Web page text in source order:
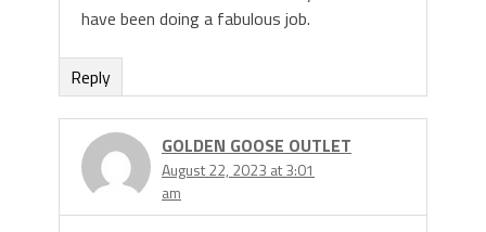
have been doing a fabulous job.
Reply
GOLDEN GOOSE OUTLET
August 22, 2023 at 3:01
am